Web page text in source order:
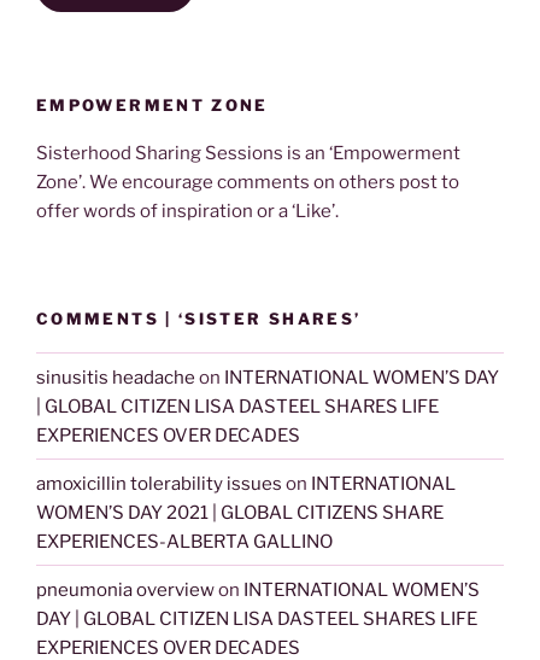
EMPOWERMENT ZONE
Sisterhood Sharing Sessions is an ‘Empowerment
Zone’. We encourage comments on others post to
offer words of inspiration or a ‘Like’.
COMMENTS | ‘SISTER SHARES’
sinusitis headache on INTERNATIONAL WOMEN’S DAY
| GLOBAL CITIZEN LISA DASTEEL SHARES LIFE
EXPERIENCES OVER DECADES
amoxicillin tolerability issues on INTERNATIONAL
WOMEN’S DAY 2021 | GLOBAL CITIZENS SHARE
EXPERIENCES-ALBERTA GALLINO
pneumonia overviewon INTERNATIONAL WOMEN’S
DAY | GLOBAL CITIZEN LISA DASTEEL SHARES LIFE
EXPERIENCES OVER DECADES